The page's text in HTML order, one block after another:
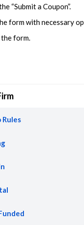
“Submit a Coupon”.
form with necessary
the form.
Rules